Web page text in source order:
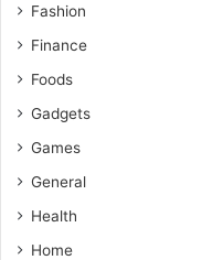
Fashion
Finance
Foods
Gadgets
Games
General
Health
Home